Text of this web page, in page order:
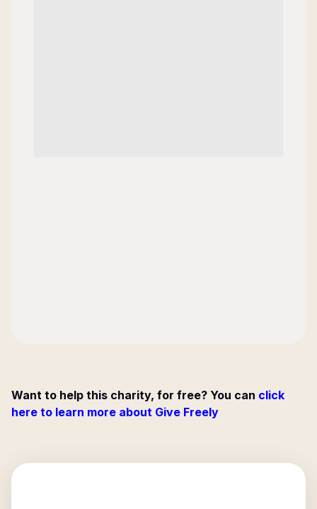
Want to help this charity, for free? You can click
here to learn more about Give Freely